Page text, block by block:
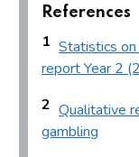
References
1 Statistics
report Year 2
2 Qualitative
gambling